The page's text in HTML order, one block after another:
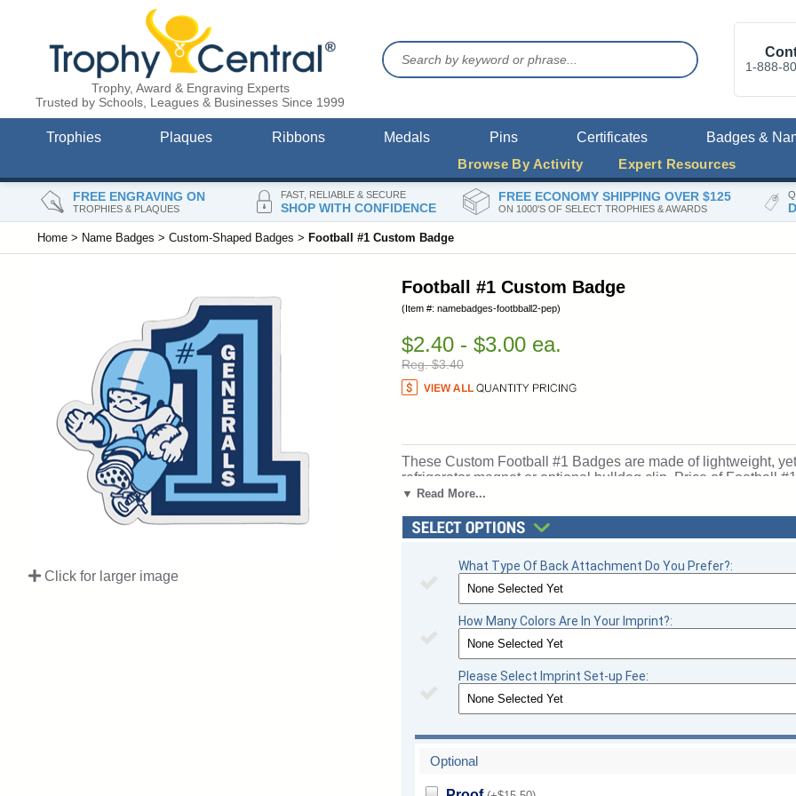
FREE ENGRAVING ON
TROPHIES & PLAQUES
FAST, RELIABLE & SECURE
SHOP WITH CONFIDENCE
FREE ECONOMY SHIPPING OVER $125
ON 1000'S OF SELECT TROPHIES & AWARDS
Trophy, Award & Engraving Experts
Trusted by Schools, Leagues & Businesses Since 1999
1-888-
Trophies Plaques Ribbons Medals Pins Certificates Badges &
Browse By Activity
Expert Resources
Home > Name Badges > Custom-Shaped Badges > Football #1 Custom Badge
Click for larger image
Football #1 Custom Badge
(Item #: namebadges-footbball2-pep)
$2.40 - $3.00 ea.
Reg. $3.40
These Custom Football #1 Badges are made of lightweight,
refrigerator magnet or optional bulldog clip. Price of Football
football season recognition and championship honors. Ships
▼ Read More...
What Type Of Back Attachment Do You Prefer?:
How Many Colors Are In Your Imprint?:
Please Select Imprint Set-up Fee:
Optional